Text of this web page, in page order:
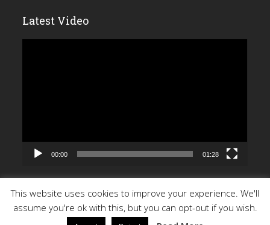
Latest Video
00:00 01:28
Copyright 2026 - All Rights Reserved |Privacy Policy| Site by
This website uses cookies to improve your experience. We'll
assume you're ok with this, but you can opt-out if you wish.